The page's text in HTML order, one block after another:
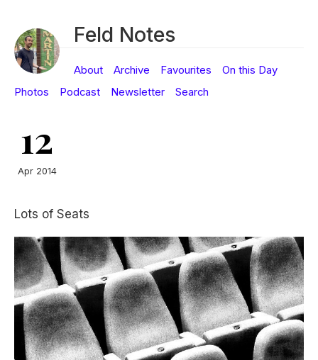
Feld Notes
About Archive Favourites
On this Day
Photos
Podcast Newsletter Search
12
Apr 2014
Lots of Seats